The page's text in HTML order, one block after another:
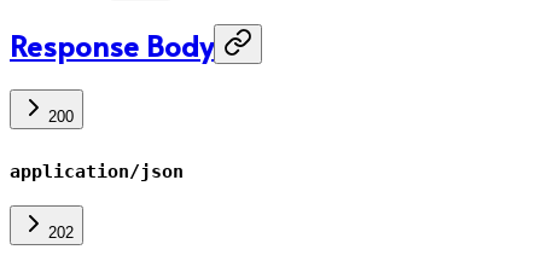
Response Body
200
application/json
202